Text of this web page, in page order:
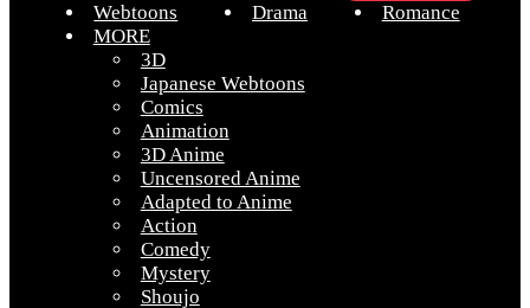
Webtoons Drama
Romance
MORE
3D
Japanese Webtoons
Comics
Animation
3D Anime
Uncensored Anime
Adapted to Anime
Action
Comedy
Mystery
Shoujo